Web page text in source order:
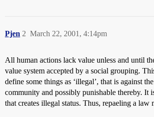
Pjen March 22, 2001, 4:14pm
2
All human actions lack value unless and until
value system accepted by a social grouping.
define some things as ‘illegal’, that is against
community and possibly punishable thereby. It
that creates illegal status. Thus, repaeling a law